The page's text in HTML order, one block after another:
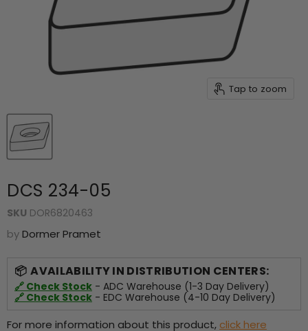
Tap to zoom
DCS 234-05
SKU DOR6820463
byDormer Pramet
AVAILABILITY IN DISTRIBUTION CENTERS:
🔗 Check Stock - ADC Warehouse (1-3 Day Delivery)
🔗 Check Stock - EDC Warehouse (4-10 Day Delivery)
For more information about this product, click here